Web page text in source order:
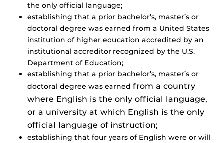
the only official language;
establishing that a prior bachelor’s, master’s or
doctoral degree was earned from a United States
institution of higher education accredited by an
institutional accreditor recognized by the U.S.
Department of Education;
establishing that a prior bachelor’s, master’s or
doctoral degree was earned from a country
where English is the only official language,
or a university at which English is the only
official language of instruction;
establishing that four years of English were or will